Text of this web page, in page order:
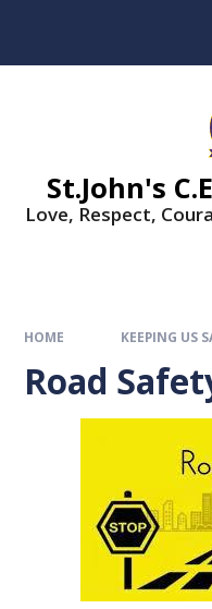
St.John's
Love, Respect,
HOME KEEPING US
Road